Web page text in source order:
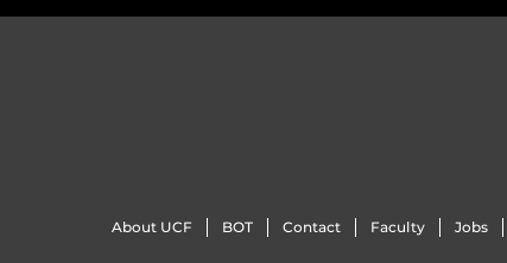
About UCF BOT Contact Faculty Jobs